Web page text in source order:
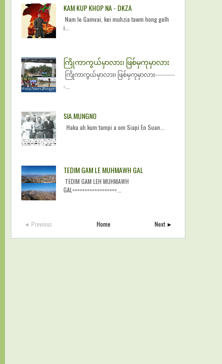
KAM KUP KHOP NA - DKZA
Nam le Gamvai, kei muhzia tawm hong gelh
i...
ကြိုကာကွယ်မှာလား၊ ဖြစ်မှကုမှာလား
ကြိုကာကွယ်မှာလား၊ ဖြစ်မှကုမှာလား----------
-...
SIA.MUNGNO
Haka ah kum tampi a om Siapi En Suan...
TEDIM GAM LE MUHMAWH GAL
TEDIM GAM LEH MUHMAWH
GAL==================...
◄ Previous Next ►
Home